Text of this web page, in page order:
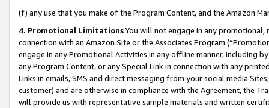
(f) any use that you make of the Program Content, and the Amazon
4. Promotional LimitationsYou will not engage in any
connection with an Amazon Site or the Associates Program
engage in any Promotional Activities in any offline manner, including
any Program Content, or any Special Link in connection with any
Links in emails, SMS and direct messaging from your social media
customer) and are otherwise in compliance with the Agreement, the
will provide us with representative sample materials and written